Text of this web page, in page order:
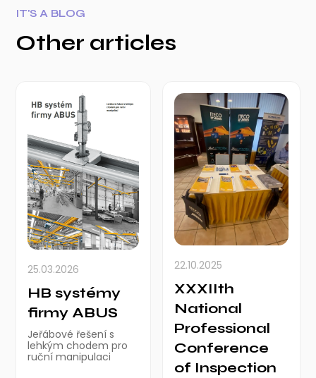
IT'S A BLOG
Other articles
25.03.2026
HB systémy
firmy ABUS
Jeřábové řešení s
lehkým chodem pro
ruční manipulaci
22.10.2025
XXXIIth
National
Professional
Conference
of Inspection